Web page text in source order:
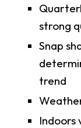
strong
Snap
trend
Indoors